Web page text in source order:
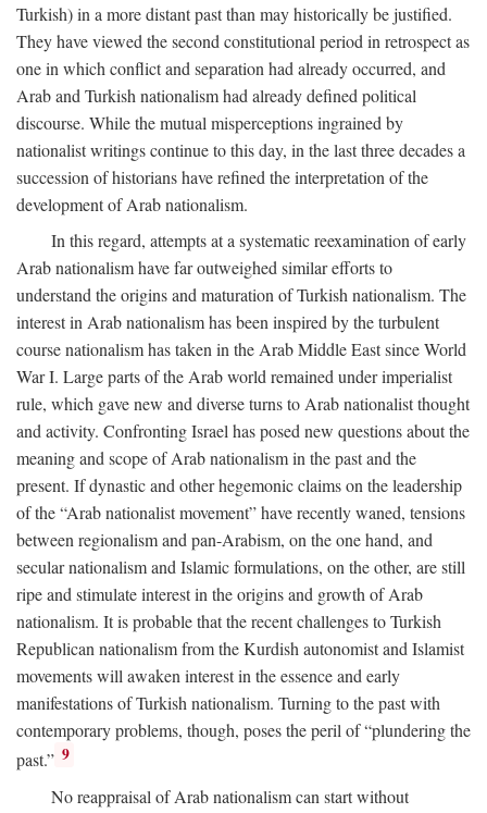
Turkish) in a more distant past than may historically be justified.
They have viewed the second constitutional period in retrospect as
one in which conflict and separation had already occurred, and
Arab and Turkish nationalism had already defined political
discourse. While the mutual misperceptions ingrained by
nationalist writings continue to this day, in the last three decades a
succession of historians have refined the interpretation of the
development of Arab nationalism.
In this regard, attempts at a systematic reexamination of early
Arab nationalism have far outweighed similar efforts to
understand the origins and maturation of Turkish nationalism. The
interest in Arab nationalism has been inspired by the turbulent
course nationalism has taken in the Arab Middle East since World
War I. Large parts of the Arab world remained under imperialist
rule, which gave new and diverse turns to Arab nationalist thought
and activity. Confronting Israel has posed new questions about the
meaning and scope of Arab nationalism in the past and the
present. If dynastic and other hegemonic claims on the leadership
of the “Arab nationalist movement” have recently waned, tensions
between regionalism and pan-Arabism, on the one hand, and
secular nationalism and Islamic formulations, on the other, are still
ripe and stimulate interest in the origins and growth of Arab
nationalism. It is probable that the recent challenges to Turkish
Republican nationalism from the Kurdish autonomist and Islamist
movements will awaken interest in the essence and early
manifestations of Turkish nationalism. Turning to the past with
contemporary problems, though, poses the peril of “plundering the
past.” 9
No reappraisal of Arab nationalism can start without